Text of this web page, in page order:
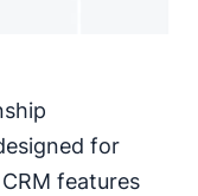
for
features